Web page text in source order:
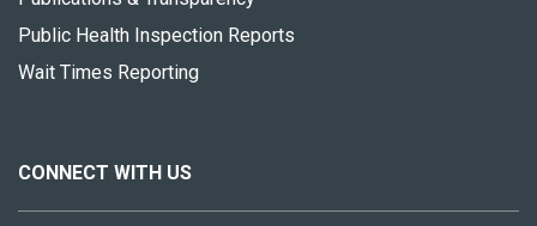
Public Health Inspection Reports
Wait Times Reporting
CONNECT WITH US